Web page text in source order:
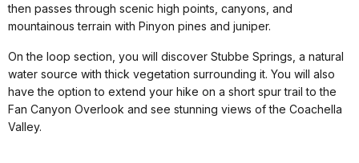
then passes through scenic high points, canyons, and
mountainous terrain with Pinyon pines and juniper.
On the loop section, you will discover Stubbe Springs, a natural
water source with thick vegetation surrounding it. You will also
have the option to extend your hike on a short spur trail to the
Fan Canyon Overlook and see stunning views of the Coachella
Valley.